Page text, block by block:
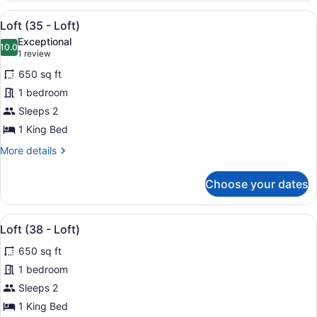
Loft)
View
all
photos
for
Loft
(35
-
Loft)
A modern hotel room with a
30
Loft (35 - Loft)
10.010.0 out of 10
Exceptional
1 review
(1
review)
650 sq ft
1 bedroom
Sleeps 2
1 King Bed
More details
More
(35
Loft)
Choose your dates
View
all
photos
for
Loft
(38
A modern bedroom with a bed, a
29
Loft (38 - Loft)
650 sq ft
1 bedroom
Sleeps 2
1 King Bed